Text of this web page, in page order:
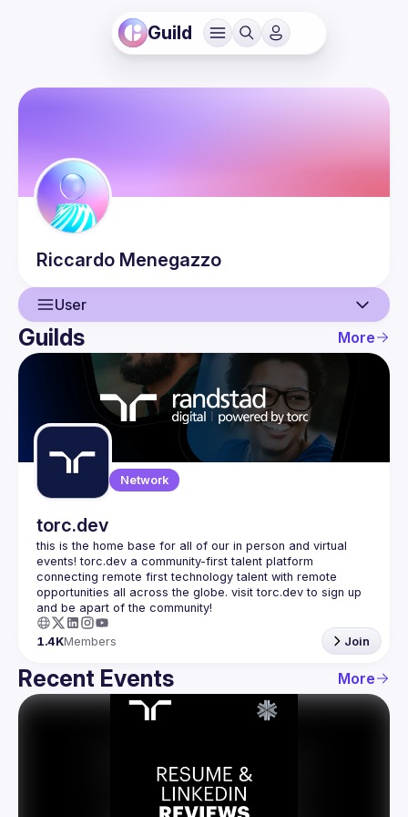
Guild
Riccardo Menegazzo
User
User
Events
Guilds
Guilds More
Network
torc.dev
this is the home base for all of our in person and virtual
events! torc.dev a community-first talent platform
connecting remote first technology talent with remote
opportunities all across the globe. visit torc.dev to sign up
1.4KMembers Join
Recent Events More